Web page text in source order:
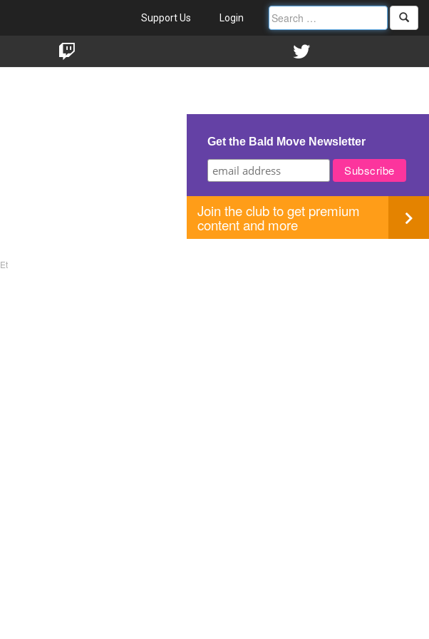
Support Us Login
Et
Get the Bald Move Newsletter
Join the club to get premium
content and more